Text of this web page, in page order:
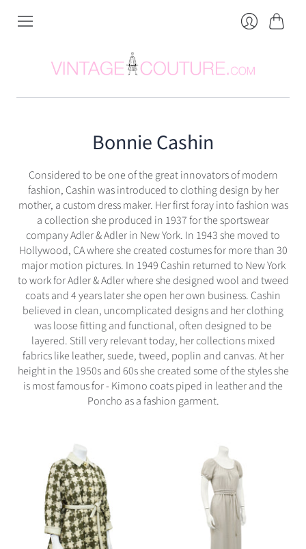
Bonnie Cashin
Considered to be one of the great innovators of modern
fashion, Cashin was introduced to clothing design by her
mother, a custom dress maker. Her first foray into fashion was
a collection she produced in 1937 for the sportswear
company Adler & Adler in New York. In 1943 she moved to
Hollywood, CA where she created costumes for more than 30
major motion pictures. In 1949 Cashin returned to New York
to work for Adler & Adler where she designed wool and tweed
coats and 4 years later she open her own business. Cashin
believed in clean, uncomplicated designs and her clothing
was loose fitting and functional, often designed to be
layered. Still very relevant today, her collections mixed
fabrics like leather, suede, tweed, poplin and canvas. At her
height in the 1950s and 60s she created some of the styles she
is most famous for - Kimono coats piped in leather and the
Poncho as a fashion garment.